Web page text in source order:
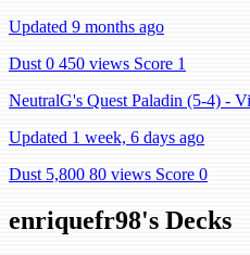
Updated 9 months ago
Dust 0 450 views Score 1
NeutralG's Quest Paladin (5-4) -
Updated 1 week, 6 days ago
Dust 5,800 80 views Score 0
enriquefr98's Decks